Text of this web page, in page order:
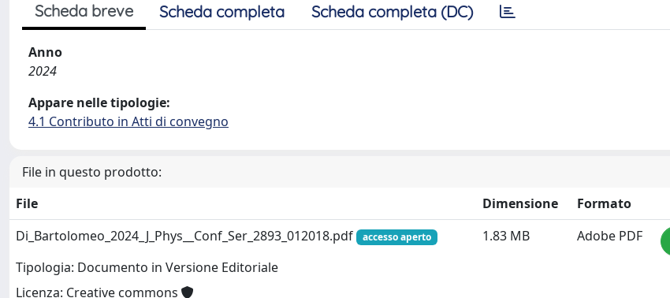
Scheda breve Scheda completa Scheda completa (DC)
Anno
2024
Appare nelle tipologie:
4.1 Contributo in Atti di convegno
File in questo prodotto:
File
Dimensione
Formato
Di_Bartolomeo_2024_J_Phys__Conf_Ser_2893_012018.pdf
accesso aperto
Tipologia: Documento in Versione Editoriale
Licenza: Creative commons
1.83 MB Adobe PDF